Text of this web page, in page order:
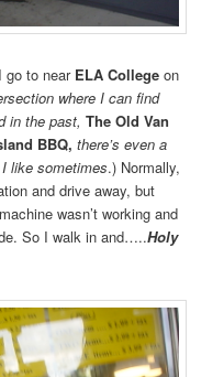
go to near ELA College on
where I can find
in the past, The Old Van
BBQ,there’s even a
like sometimes.) Normally,
and drive away, but
wasn’t working and
So I walk in and…..Holy